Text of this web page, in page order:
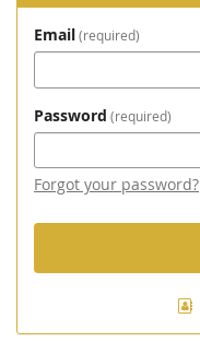
Email required
Password required
Forgot your password?